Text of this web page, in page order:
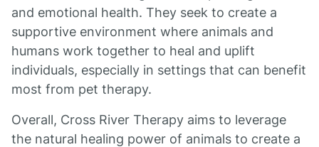
and emotional health. They seek to create a
supportive environment where animals and
humans work together to heal and uplift
individuals, especially in settings that can benefit
most from pet therapy.
Overall, Cross River Therapy aims to leverage
the natural healing power of animals to create a